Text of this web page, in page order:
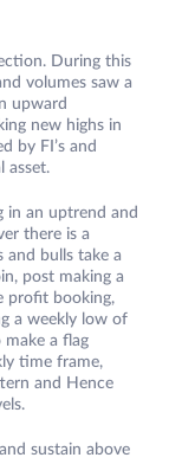
During this
volumes saw a
upward
new highs in
by FI’s and
asset.
in an uptrend and
there is a
bulls take a
post making a
profit booking,
a weekly low of
a flag
time frame,
and Hence
sustain above